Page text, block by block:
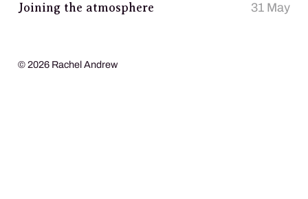
Joining the atmosphere 31 May
© 2026 Rachel Andrew